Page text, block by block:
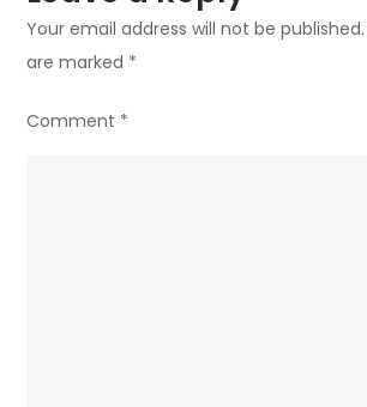
Your email address will not be published.
are marked *
Comment *